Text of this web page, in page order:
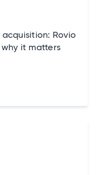
Rovio
it matters